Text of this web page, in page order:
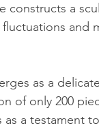
a
and
as a
of only 200
as a testament